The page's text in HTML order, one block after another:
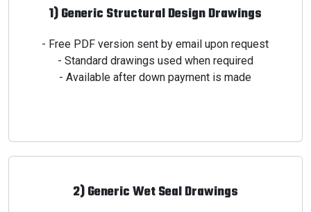
1) Generic Structural Design Drawings
- Free PDF version sent by email upon request
- Standard drawings used when required
- Available after down payment is made
2) Generic Wet Seal Drawings